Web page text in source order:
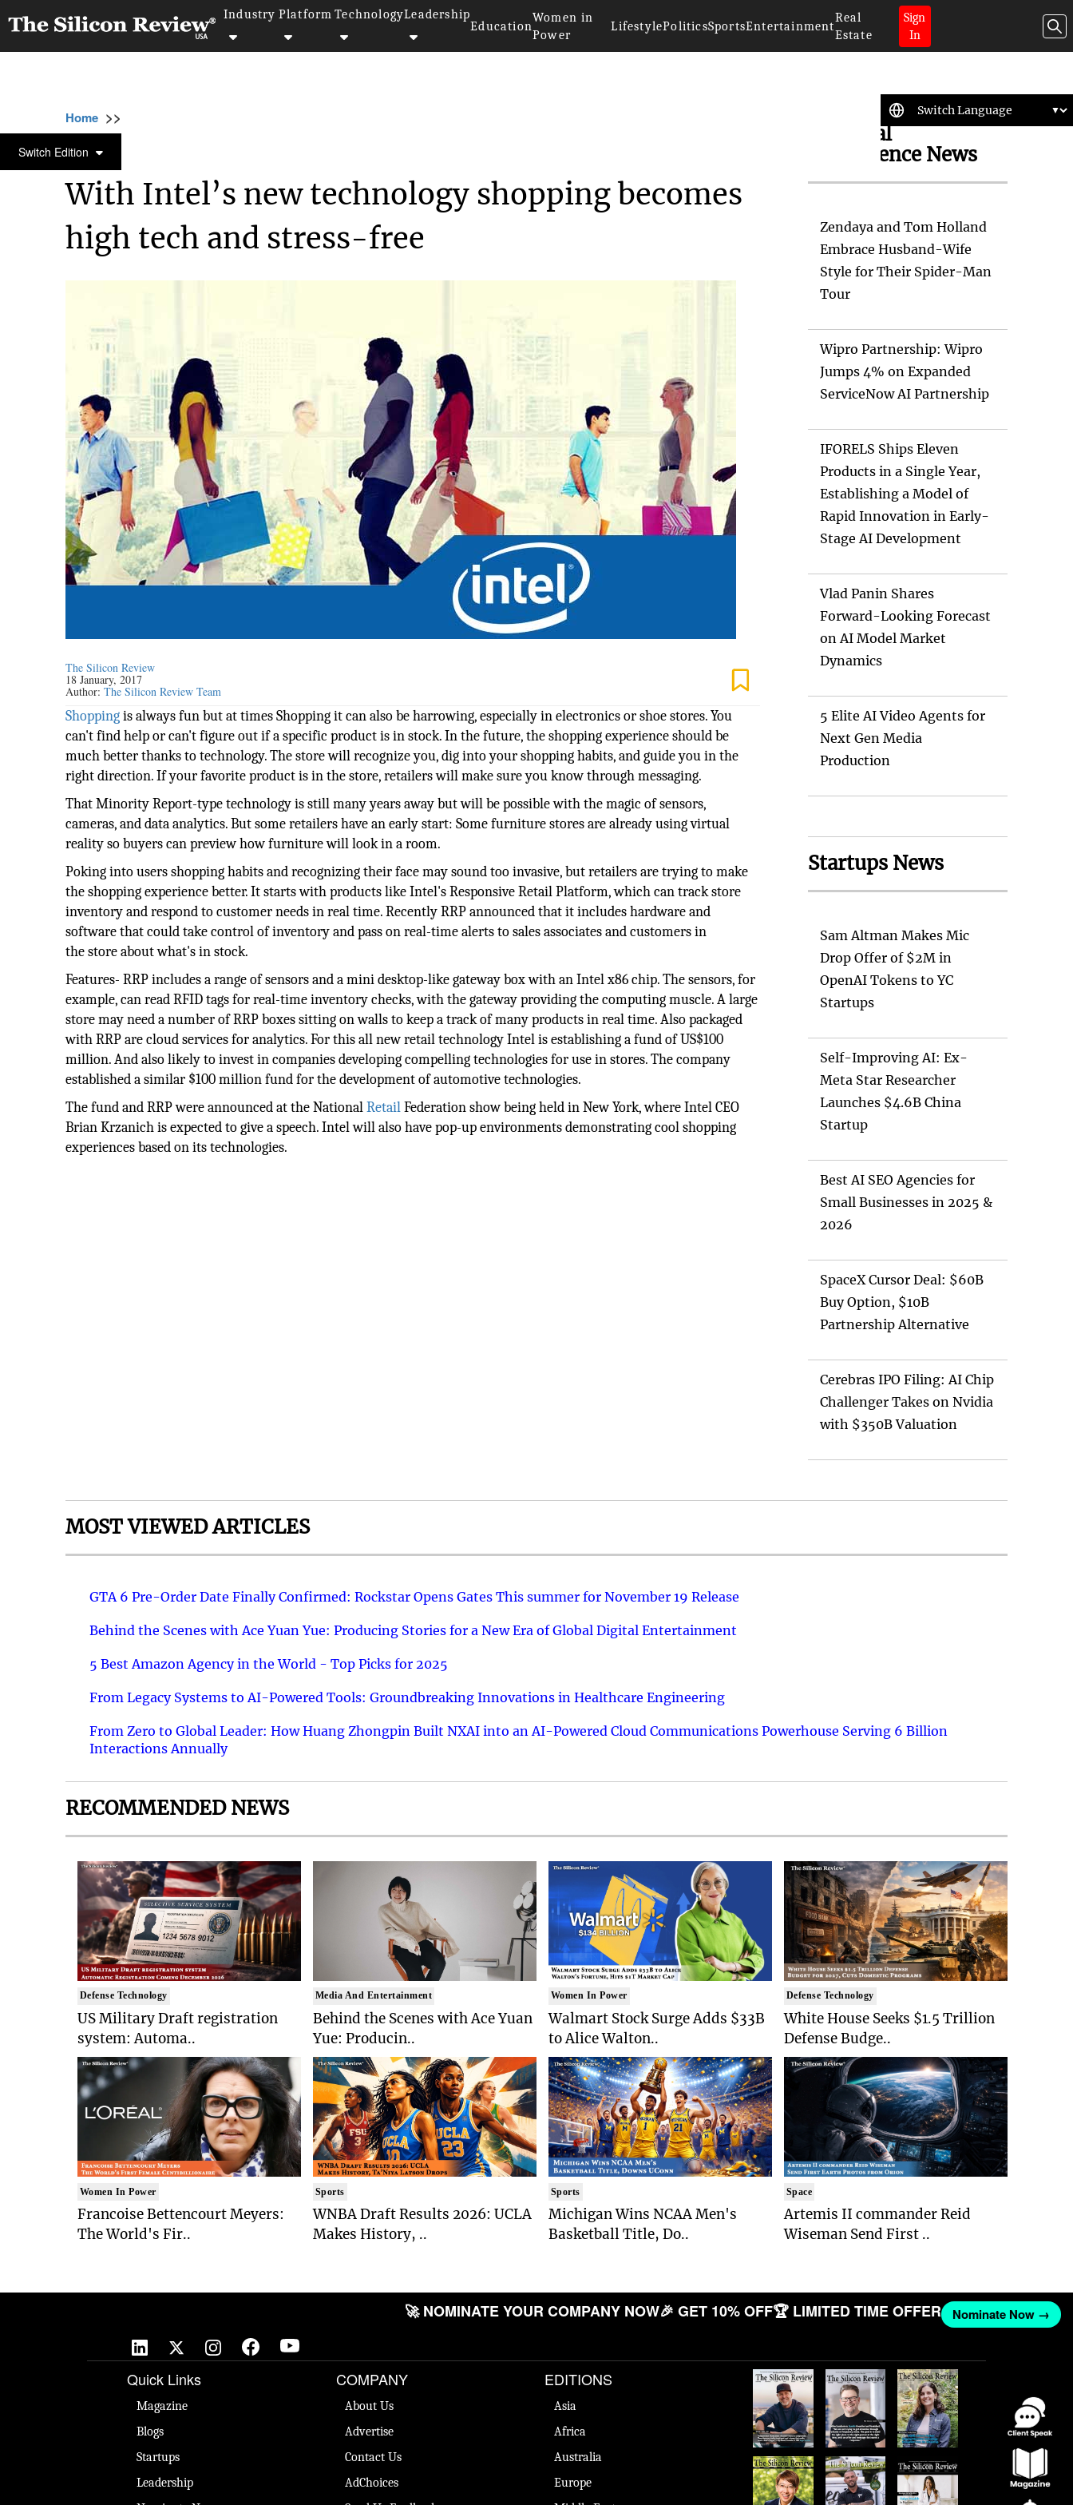
Industry Platform TechnologyLeadership
Education
Women in
Power
LifestylePoliticsSportsEntertainment
Real
Estate
Sign
In
Switch Edition
Home >>
RETAIL
With Intel’s new technology shopping becomes
high tech and stress-free
The Silicon Review
18 January, 2017
Author:The Silicon Review Team
Shoppingis always fun but at times Shopping it can also be harrowing, especially in electronics or shoe stores. You
can't find help or can't figure out if a specific product is in stock. In the future, the shopping experience should be
much better thanks to technology. The store will recognize you, dig into your shopping habits, and guide you in the
right direction. If your favorite product is in the store, retailers will make sure you know through messaging.
That Minority Report-type technology is still many years away but will be possible with the magic of sensors,
cameras, and data analytics. But some retailers have an early start: Some furniture stores are already using virtual
reality so buyers can preview how furniture will look in a room.
Poking into users shopping habits and recognizing their face may sound too invasive, but retailers are trying to make
the shopping experience better. It starts with products like Intel's Responsive Retail Platform, which can track store
inventory and respond to customer needs in real time. Recently RRP announced that it includes hardware and
software that could take control of inventory and pass on real-time alerts to sales associates and customers in
the store about what's in stock.
Features- RRP includes a range of sensors and a mini desktop-like gateway box with an Intel x86 chip. The sensors, for
example, can read RFID tags for real-time inventory checks, with the gateway providing the computing muscle. A large
store may need a number of RRP boxes sitting on walls to keep a track of many products in real time. Also packaged
with RRP are cloud services for analytics. For this all new retail technology Intel is establishing a fund of US$100
million. And also likely to invest in companies developing compelling technologies for use in stores. The company
established a similar $100 million fund for the development of automotive technologies.
The fund and RRP were announced at the NationalRetailFederation show being held in New York, where Intel CEO
Brian Krzanich is expected to give a speech. Intel will also have pop-up environments demonstrating cool shopping
experiences based on its technologies.
Artificial
Intelligence News
Zendaya and Tom Holland
Embrace Husband-Wife
Style for Their Spider-Man
Tour
Wipro Partnership: Wipro
Jumps 4% on Expanded
ServiceNow AI Partnership
IFORELS Ships Eleven
Products in a Single Year,
Establishing a Model of
Rapid Innovation in Early-
Stage AI Development
Vlad Panin Shares
Forward-Looking Forecast
on AI Model Market
Dynamics
5 Elite AI Video Agents for
Next Gen Media
Production
Startups News
Sam Altman Makes Mic
Drop Offer of $2M in
OpenAI Tokens to YC
Startups
Self-Improving AI: Ex-
Meta Star Researcher
Launches $4.6B China
Startup
Best AI SEO Agencies for
Small Businesses in 2025 &
2026
SpaceX Cursor Deal: $60B
Buy Option, $10B
Partnership Alternative
Cerebras IPO Filing: AI Chip
Challenger Takes on Nvidia
with $350B Valuation
MOST VIEWED ARTICLES
GTA 6 Pre-Order Date Finally Confirmed: Rockstar Opens Gates This summer for November 19 Release
Behind the Scenes with Ace Yuan Yue: Producing Stories for a New Era of Global Digital Entertainment
5 Best Amazon Agency in the World - Top Picks for 2025
From Legacy Systems to AI-Powered Tools: Groundbreaking Innovations in Healthcare Engineering
From Zero to Global Leader: How Huang Zhongpin Built NXAI into an AI-Powered Cloud Communications Powerhouse Serving 6 Billion
Interactions Annually
RECOMMENDED NEWS
Defense Technology
US Military Draft registration
system: Automa..
Women In Power
Francoise Bettencourt Meyers:
The World's Fir..
Media And Entertainment
Behind the Scenes with Ace Yuan
Yue: Producin..
Sports
WNBA Draft Results 2026: UCLA
Makes History, ..
Women In Power
Walmart Stock Surge Adds $33B
to Alice Walton..
Sports
Michigan Wins NCAA Men's
Basketball Title, Do..
Defense Technology
White House Seeks $1.5 Trillion
Defense Budge..
Space
Artemis II commander Reid
Wiseman Send First ..
🚀 NOMINATE YOUR COMPANY NOW🎉 GET 10% OFF🏆 LIMITED TIME OFFER Nominate Now →
Quick Links
Magazine
Blogs
Startups
Leadership
COMPANY
About Us
Advertise
Contact Us
AdChoices
EDITIONS
Asia
Africa
Australia
Europe